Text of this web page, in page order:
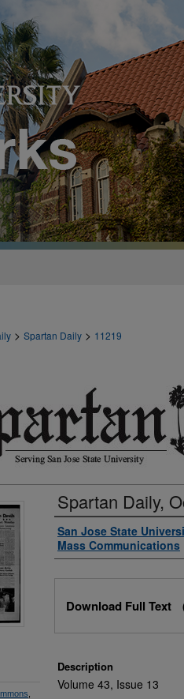
> Spartan Daily > 11219
Spartan Daily,
Authors
San Jose State
Mass Communications
Download Full Text
Description
Volume 43, Issue 13